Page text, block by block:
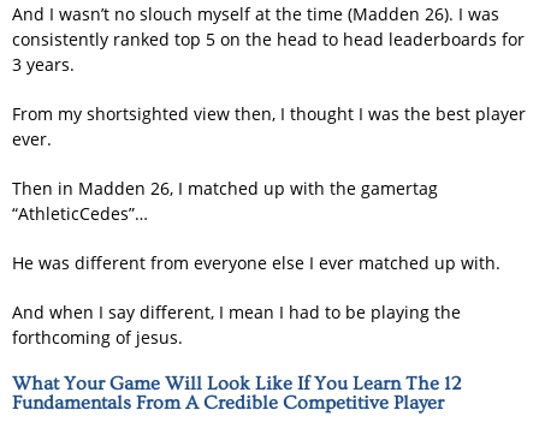
And I wasn’t no slouch myself at the time (Madden 26). I was
consistently ranked top 5 on the head to head leaderboards for
3 years.
From my shortsighted view then, I thought I was the best player
ever.
Then in Madden 26, I matched up with the gamertag
“AthleticCedes”…
He was different from everyone else I ever matched up with.
And when I say different, I mean I had to be playing the
forthcoming of jesus.
What Your Game Will Look Like If You Learn The 12
Fundamentals From A Credible Competitive Player